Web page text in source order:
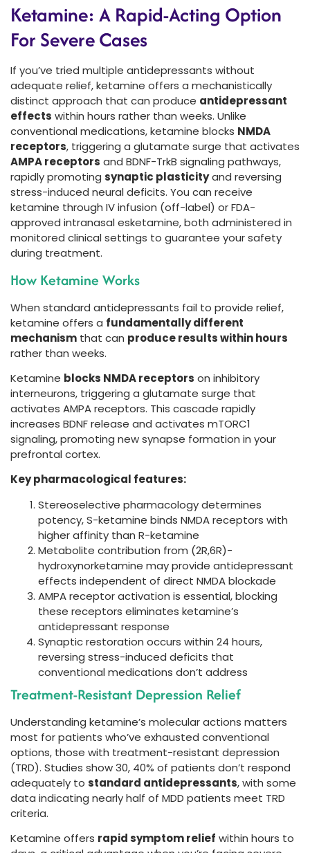
Ketamine: A Rapid-Acting Option
For Severe Cases
If you’ve tried multiple antidepressants without
adequate relief, ketamine offers a mechanistically
distinct approach that can produce antidepressant
effects within hours rather than weeks. Unlike
conventional medications, ketamine blocks NMDA
receptors, triggering a glutamate surge that activates
AMPA receptors and BDNF-TrkB signaling pathways,
rapidly promoting synaptic plasticityand reversing
stress-induced neural deficits. You can receive
ketamine through IV infusion (off-label) or FDA-
approved intranasal esketamine, both administered in
monitored clinical settings to guarantee your safety
during treatment.
How Ketamine Works
When standard antidepressants fail to provide relief,
ketamine offers a fundamentally different
mechanism that can produce results within hours
rather than weeks.
Ketamine blocks NMDA receptors on inhibitory
interneurons, triggering a glutamate surge that
activates AMPA receptors. This cascade rapidly
increases BDNF release and activates mTORC1
signaling, promoting new synapse formation in your
prefrontal cortex.
Key pharmacological features:
Stereoselective pharmacology determines
potency, S-ketamine binds NMDA receptors with
higher affinity than R-ketamine
Metabolite contribution from (2R,6R)-
hydroxynorketamine may provide antidepressant
effects independent of direct NMDA blockade
AMPA receptor activation is essential, blocking
these receptors eliminates ketamine’s
antidepressant response
Synaptic restoration occurs within 24 hours,
reversing stress-induced deficits that
conventional medications don’t address
Treatment-Resistant Depression Relief
Understanding ketamine’s molecular actions matters
most for patients who’ve exhausted conventional
options, those with treatment-resistant depression
(TRD). Studies show 30, 40% of patients don’t respond
adequately to standard antidepressants, with some
data indicating nearly half of MDD patients meet TRD
criteria.
Ketamine offers rapid symptom relief within hours to